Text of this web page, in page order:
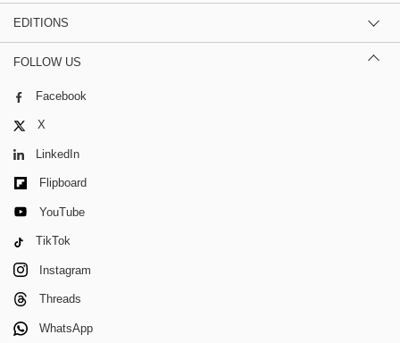
EDITIONS
FOLLOW US
Facebook
X
LinkedIn
Flipboard
YouTube
TikTok
Instagram
Threads
WhatsApp